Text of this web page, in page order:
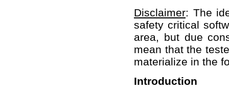
Disclaimer: The
safety critical
area, but due
mean that the
materialize in the
Introduction